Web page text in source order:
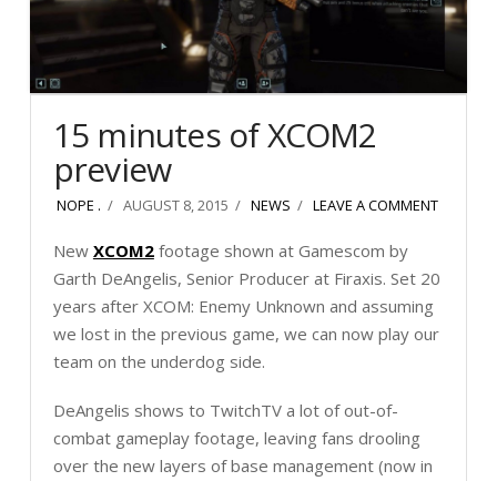
15 minutes of XCOM2
preview
NOPE . AUGUST 8, 2015 NEWS LEAVE A COMMENT
New XCOM2footage shown at Gamescom by
Garth DeAngelis, Senior Producer at Firaxis. Set 20
years after XCOM: Enemy Unknown and assuming
we lost in the previous game, we can now play our
team on the underdog side.
DeAngelis shows to TwitchTV a lot of out-of-
combat gameplay footage, leaving fans drooling
over the new layers of base management (now in